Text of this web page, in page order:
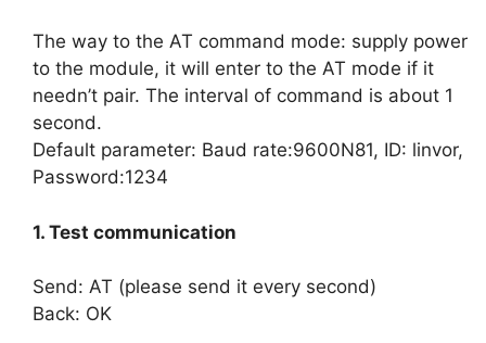
The way to the AT command mode: supply power
to the module, it will enter to the AT mode if it
needn’t pair. The interval of command is about 1
second.
Default parameter: Baud rate:9600N81, ID: linvor,
Password:1234
1. Test communication
Send: AT (please send it every second)
Back: OK